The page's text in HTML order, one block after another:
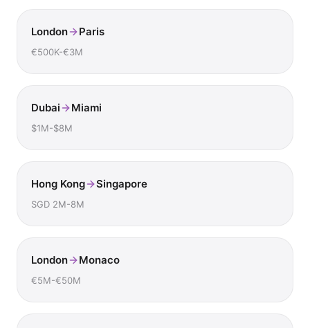
London Paris
€500K-€3M
Dubai Miami
$1M-$8M
Hong Kong Singapore
SGD 2M-8M
London Monaco
€5M-€50M